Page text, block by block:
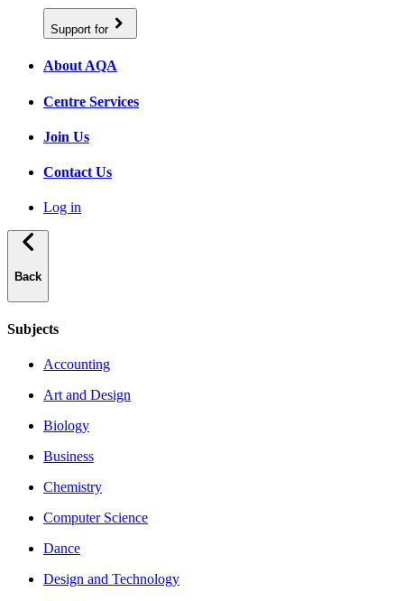
Support for
About AQA
Centre Services
Join Us
Contact Us
Log in
Back
Subjects
Accounting
Art and Design
Biology
Business
Chemistry
Computer Science
Dance
Design and Technology